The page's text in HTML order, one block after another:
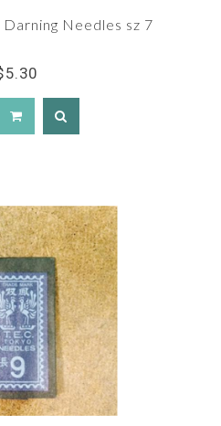
Darning Needles sz 7